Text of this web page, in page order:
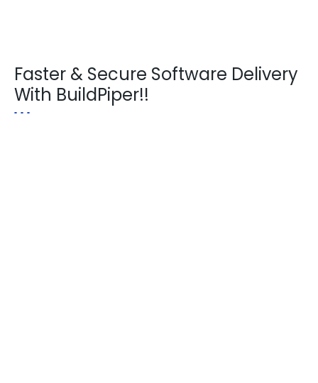
Faster & Secure Software Delivery
With BuildPiper!!